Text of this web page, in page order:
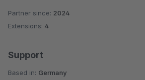
Partner since: 2024
Extensions: 4
Support
Based in: Germany